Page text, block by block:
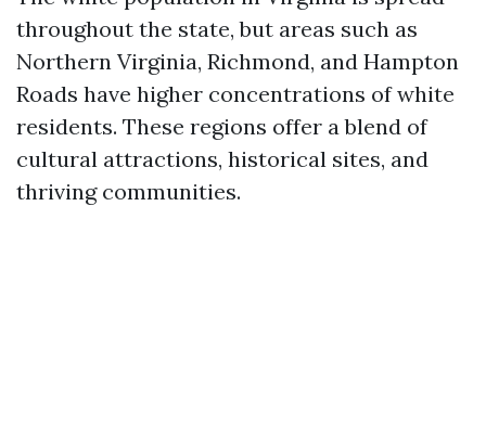
throughout the state, but areas such as
Northern Virginia, Richmond, and Hampton
Roads have higher concentrations of white
residents. These regions offer a blend of
cultural attractions, historical sites, and
thriving communities.